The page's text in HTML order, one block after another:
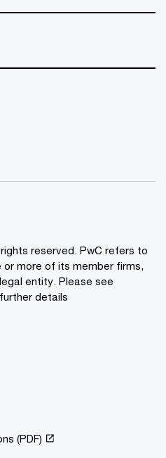
reserved. PwC refers to
or more of its member firms,
entity. Please see
details
(PDF)